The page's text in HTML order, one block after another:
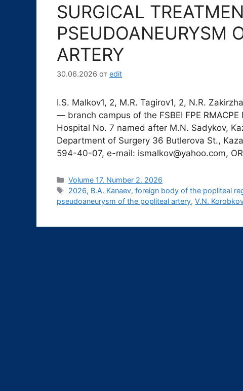
SURGICAL
PSEUDOANEURYSM
ARTERY
30.06.2026 от edit
I.S. Malkov1, 2, M.R. Tagirov1, 2, N.R.
— branch campus of the FSBEI FPE
Hospital No. 7 named after M.N. Sadykov,
Department of Surgery 36 Butlerova St.,
594-40-07, e-mail: ismalkov@yahoo.com,
Рубрики
Volume 17. Number 2. 2026
Метки
2026, B.A. Kanaev,foreign body of the popliteal
pseudoaneurysm of the popliteal artery, V.N.